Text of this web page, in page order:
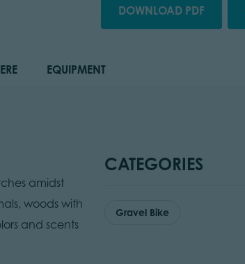
DOWNLOAD PDF
EQUIPMENT
amidst
woods with
and scents
CATEGORIES
Gravel Bike